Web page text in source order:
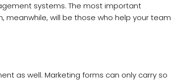
systems. The most important
will be those who help your team
as well. Marketing forms can only carry so